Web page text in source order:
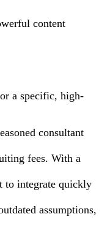
content
a specific, high-
consultant
fees. With a
to integrate quickly
assumptions,